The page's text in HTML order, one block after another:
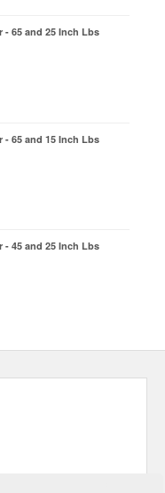
- 65 and 25 Inch Lbs
- 65 and 15 Inch Lbs
- 45 and 25 Inch Lbs